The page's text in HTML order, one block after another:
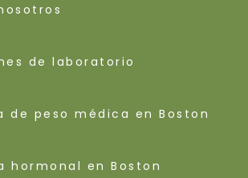
de laboratorio
de peso médica en Boston
hormonal en Boston